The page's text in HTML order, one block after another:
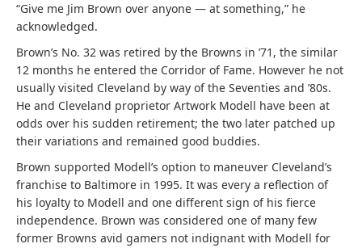
“Give me Jim Brown over anyone — at something,” he
acknowledged.
Brown’s No. 32 was retired by the Browns in ’71, the similar
12 months he entered the Corridor of Fame. However he not
usually visited Cleveland by way of the Seventies and ’80s.
He and Cleveland proprietor Artwork Modell have been at
odds over his sudden retirement; the two later patched up
their variations and remained good buddies.
Brown supported Modell’s option to maneuver Cleveland’s
franchise to Baltimore in 1995. It was every a reflection of
his loyalty to Modell and one different sign of his fierce
independence. Brown was considered one of many few
former Browns avid gamers not indignant with Modell for